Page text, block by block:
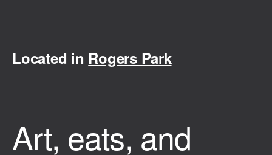
Located in Rogers Park
Art, eats, and